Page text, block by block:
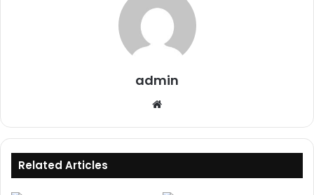
admin
Related Articles